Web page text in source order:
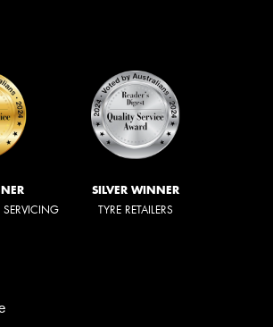
SERVICING
SILVER WINNER
TYRE RETAILERS